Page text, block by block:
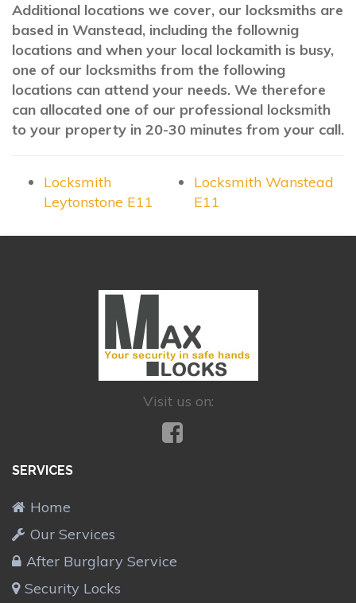
Additional locations we cover, our locksmiths are
based in Wanstead, including the follownig
locations and when your local lockamith is busy,
one of our locksmiths from the following
locations can attend your needs. We therefore
can allocated one of our professional locksmith
to your property in 20-30 minutes from your call.
Locksmith
Leytonstone E11
Locksmith Wanstead
E11
Visit us on:
SERVICES
Home
Our Services
After Burglary Service
Security Locks